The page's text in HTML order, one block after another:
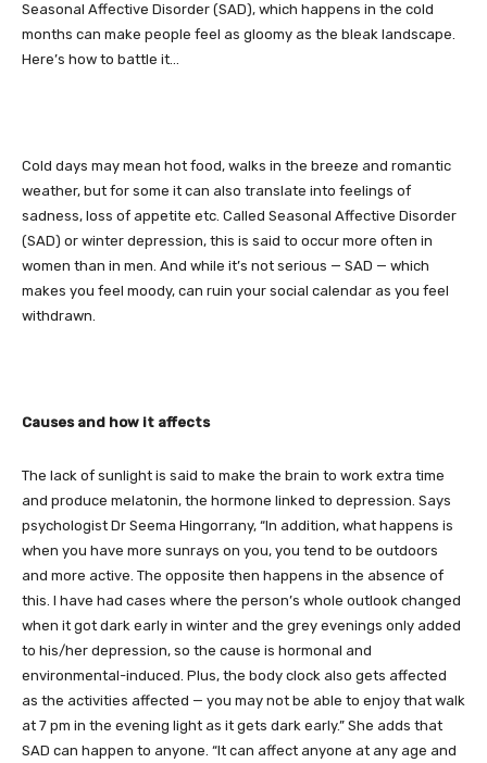
Seasonal Affective Disorder (SAD), which happens in the cold
months can make people feel as gloomy as the bleak landscape.
Here’s how to battle it…
Cold days may mean hot food, walks in the breeze and romantic
weather, but for some it can also translate into feelings of
sadness, loss of appetite etc. Called Seasonal Affective Disorder
(SAD) or winter depression, this is said to occur more often in
women than in men. And while it’s not serious — SAD — which
makes you feel moody, can ruin your social calendar as you feel
withdrawn.
Causes and how it affects
The lack of sunlight is said to make the brain to work extra time
and produce melatonin, the hormone linked to depression. Says
psychologist Dr Seema Hingorrany, “In addition, what happens is
when you have more sunrays on you, you tend to be outdoors
and more active. The opposite then happens in the absence of
this. I have had cases where the person’s whole outlook changed
when it got dark early in winter and the grey evenings only added
to his/her depression, so the cause is hormonal and
environmental-induced. Plus, the body clock also gets affected
as the activities affected — you may not be able to enjoy that walk
at 7 pm in the evening light as it gets dark early.” She adds that
SAD can happen to anyone. “It can affect anyone at any age and